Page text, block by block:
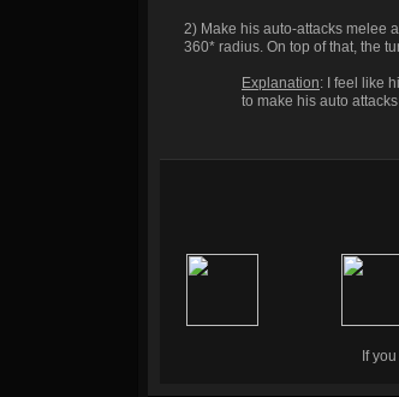
2) Make his auto-attacks melee
360* radius. On top of that, the
Explanation: I feel like
to make his auto
If